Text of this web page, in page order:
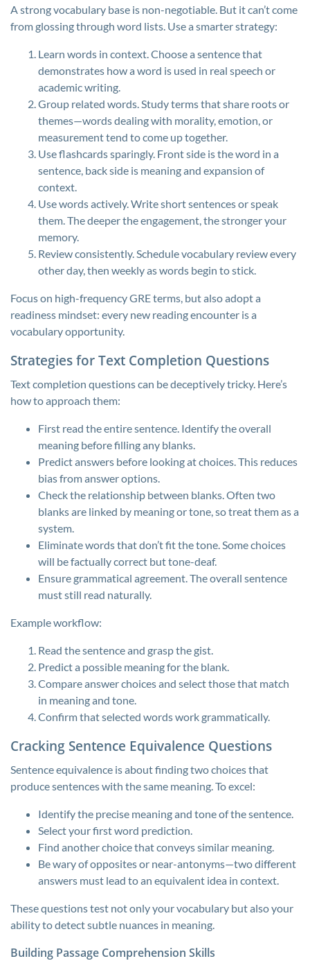
A strong vocabulary base is non-negotiable. But it can’t come
from glossing through word lists. Use a smarter strategy:
Learn words in context. Choose a sentence that
demonstrates how a word is used in real speech or
academic writing.
Group related words. Study terms that share roots or
themes—words dealing with morality, emotion, or
measurement tend to come up together.
Use flashcards sparingly. Front side is the word in a
sentence, back side is meaning and expansion of
context.
Use words actively. Write short sentences or speak
them. The deeper the engagement, the stronger your
memory.
Review consistently. Schedule vocabulary review every
other day, then weekly as words begin to stick.
Focus on high-frequency GRE terms, but also adopt a
readiness mindset: every new reading encounter is a
vocabulary opportunity.
Strategies for Text Completion Questions
Text completion questions can be deceptively tricky. Here’s
how to approach them:
First read the entire sentence. Identify the overall
meaning before filling any blanks.
Predict answers before looking at choices. This reduces
bias from answer options.
Check the relationship between blanks. Often two
blanks are linked by meaning or tone, so treat them as a
system.
Eliminate words that don’t fit the tone. Some choices
will be factually correct but tone-deaf.
Ensure grammatical agreement. The overall sentence
must still read naturally.
Example workflow:
Read the sentence and grasp the gist.
Predict a possible meaning for the blank.
Compare answer choices and select those that match
in meaning and tone.
Confirm that selected words work grammatically.
Cracking Sentence Equivalence Questions
Sentence equivalence is about finding two choices that
produce sentences with the same meaning. To excel:
Identify the precise meaning and tone of the sentence.
Select your first word prediction.
Find another choice that conveys similar meaning.
Be wary of opposites or near-antonyms—two different
answers must lead to an equivalent idea in context.
These questions test not only your vocabulary but also your
ability to detect subtle nuances in meaning.
Building Passage Comprehension Skills